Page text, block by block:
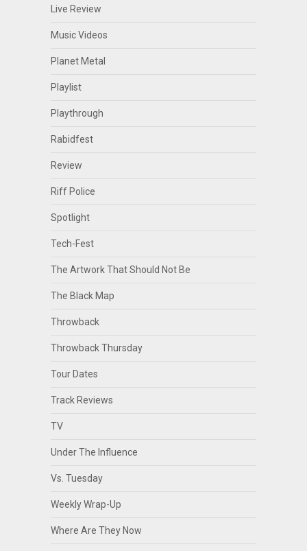
Live Review
Music Videos
Planet Metal
Playlist
Playthrough
Rabidfest
Review
Riff Police
Spotlight
Tech-Fest
The Artwork That Should Not Be
The Black Map
Throwback
Throwback Thursday
Tour Dates
Track Reviews
TV
Under The Influence
Vs. Tuesday
Weekly Wrap-Up
Where Are They Now